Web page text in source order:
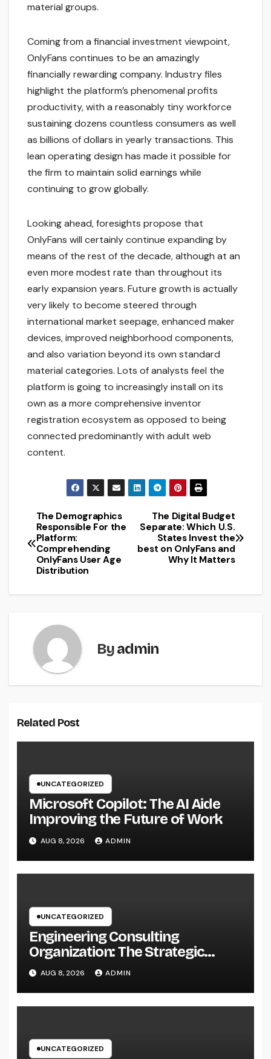
material groups.
Coming from a financial investment viewpoint,
OnlyFans continues to be an amazingly
financially rewarding company. Industry files
highlight the platform’s phenomenal profits
productivity, with a reasonably tiny workforce
sustaining dozens countless consumers as well
as billions of dollars in yearly transactions. This
lean operating design has made it possible for
the firm to maintain solid earnings while
continuing to grow globally.
Looking ahead, foresights propose that
OnlyFans will certainly continue expanding by
means of the rest of the decade, although at an
even more modest rate than throughout its
early expansion years. Future growth is actually
very likely to become steered through
international market seepage, enhanced maker
devices, improved neighborhood components,
and also variation beyond its own standard
material categories. Lots of analysts feel the
platform is going to increasingly install on its
own as a more comprehensive inventor
registration ecosystem as opposed to being
connected predominantly with adult web
content.
Post
navigation
The Digital Budget
Separate: Which U.S.
States Invest the
best on OnlyFans and
Why It Matters
The Demographics
Responsible For the
Platform:
Comprehending
OnlyFans User Age
Distribution
Byadmin
Related Post
UNCATEGORIZED
Microsoft Copilot: The AI Aide
Improving the Future of Work
AUG 8, 2026 ADMIN
UNCATEGORIZED
Engineering Consulting
Organization: The Strategic
Partner Behind Successful Tasks
AUG 8, 2026 ADMIN
UNCATEGORIZED